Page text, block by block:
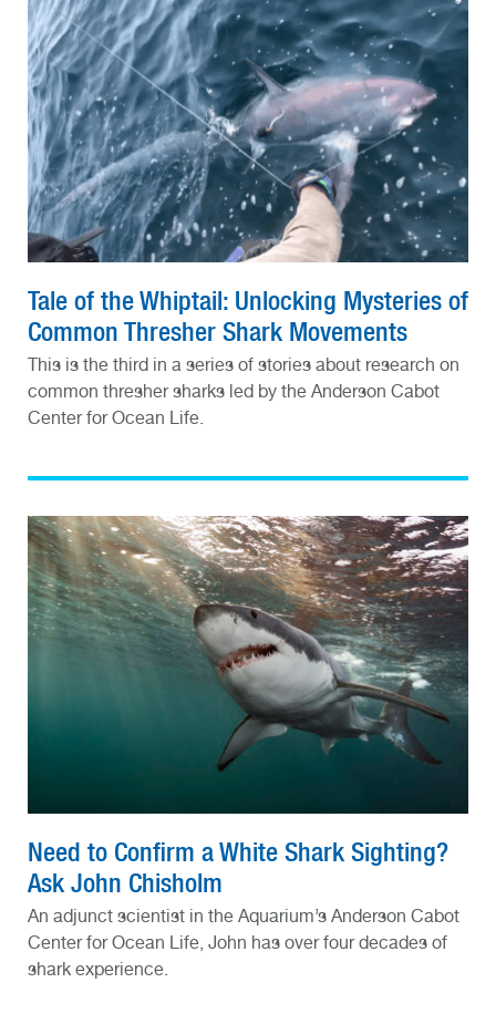
Tale of the Whiptail: Unlocking Mysteries of
Common Thresher Shark Movements
This is the third in a series of stories about research on
common thresher sharks led by the Anderson Cabot
Center for Ocean Life.
Need to Confirm a White Shark Sighting?
Ask John Chisholm
An adjunct scientist in the Aquarium’s Anderson Cabot
Center for Ocean Life, John has over four decades of
shark experience.